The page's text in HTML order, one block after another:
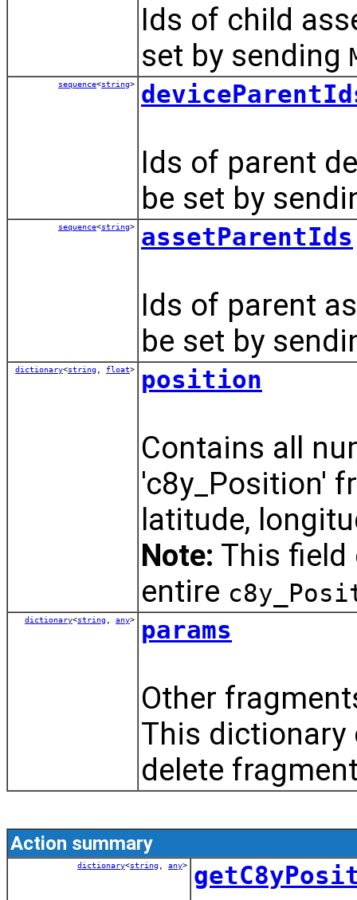
Ids of child
set by sending
sequence<string>
Ids of parent
be set by
sequence<string> assetParentIds
Ids of parent
be set by
dictionary<string float> position
Contains all
'c8y_Position'
latitude,
Note: This field
entire
dictionary<string any> params
Other
This dictionary
delete
Action summary
dictionary<string any>